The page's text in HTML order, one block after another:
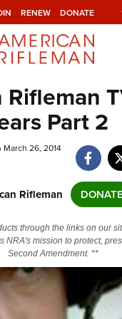
RENEW DONATE
NRA
Websites
Laws
Part 2
26, 2014
Rifleman DONATE
through the links on our
NRA's mission to protect,
Second Amendment. **